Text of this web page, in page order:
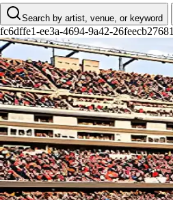
Search by artist, venue, or keyword
fc6dffe1-ee3a-4694-9a42-26feecb27681